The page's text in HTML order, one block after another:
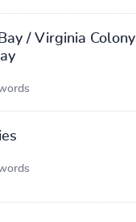
/ Virginia Colony